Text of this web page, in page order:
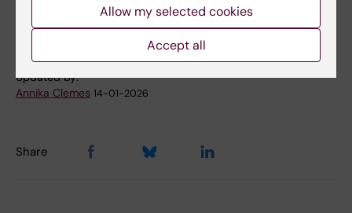
Tags
Physical activity
Updated by:
Annika Clemes 14-01-2026
Share
Allow my selected cookies
Accept all